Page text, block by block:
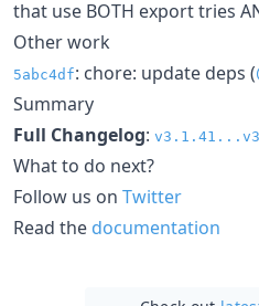
that use BOTH export tries
Other work
5abc4df: chore: update deps (
Summary
Full Changelog:
What to do next?
Follow us on Twitter
Read the documentation